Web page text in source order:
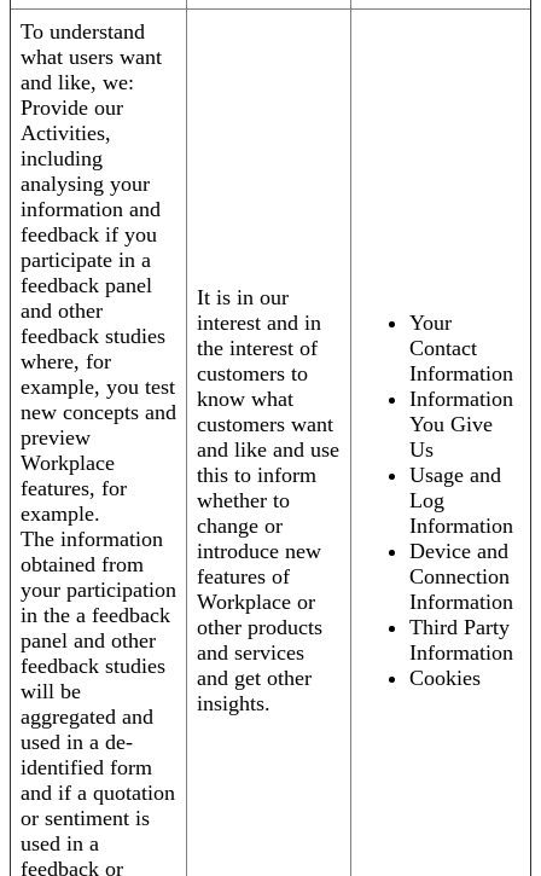
To understand
what users want
and like, we:
Provide our
Activities,
including
analysing your
information and
feedback if you
participate in a
feedback panel
and other
feedback studies
where, for
example, you test
new concepts and
preview
Workplace
features, for
example.
The information
obtained from
your participation
in the a feedback
panel and other
feedback studies
will be
aggregated and
used in a de-
identified form
and if a quotation
or sentiment is
used in a
feedback or
It is in our
interest and in
the interest of
customers to
know what
customers want
and like and use
this to inform
whether to
change or
introduce new
features of
Workplace or
other products
and services
and get other
insights.
Your
Contact
Information
Information
You Give
Us
Usage and
Log
Information
Device and
Connection
Information
Third Party
Information
Cookies